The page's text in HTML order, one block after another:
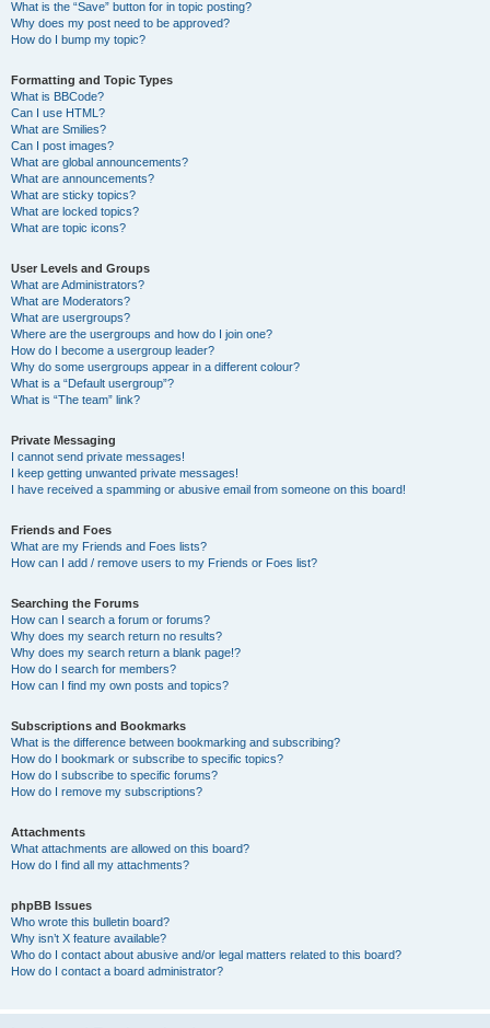
What is the “Save” button for in topic posting?
Why does my post need to be approved?
How do I bump my topic?
Formatting and Topic Types
What is BBCode?
Can I use HTML?
What are Smilies?
Can I post images?
What are global announcements?
What are announcements?
What are sticky topics?
What are locked topics?
What are topic icons?
User Levels and Groups
What are Administrators?
What are Moderators?
What are usergroups?
Where are the usergroups and how do I join one?
How do I become a usergroup leader?
Why do some usergroups appear in a different colour?
What is a “Default usergroup”?
What is “The team” link?
Private Messaging
I cannot send private messages!
I keep getting unwanted private messages!
I have received a spamming or abusive email from someone on this board!
Friends and Foes
What are my Friends and Foes lists?
How can I add / remove users to my Friends or Foes list?
Searching the Forums
How can I search a forum or forums?
Why does my search return no results?
Why does my search return a blank page!?
How do I search for members?
How can I find my own posts and topics?
Subscriptions and Bookmarks
What is the difference between bookmarking and subscribing?
How do I bookmark or subscribe to specific topics?
How do I subscribe to specific forums?
How do I remove my subscriptions?
Attachments
What attachments are allowed on this board?
How do I find all my attachments?
phpBB Issues
Who wrote this bulletin board?
Why isn’t X feature available?
Who do I contact about abusive and/or legal matters related to this board?
How do I contact a board administrator?